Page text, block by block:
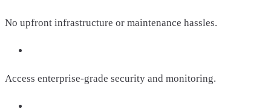
No upfront infrastructure or maintenance hassles.
Access enterprise-grade security and monitoring.